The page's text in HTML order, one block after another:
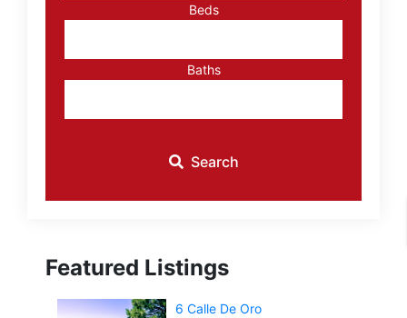
Beds
Baths
Search
Featured Listings
6 Calle De Oro